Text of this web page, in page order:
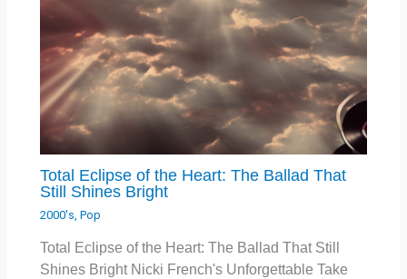
Total Eclipse of the Heart: The Ballad That
Still Shines Bright
2000's ,Pop
Total Eclipse of the Heart: The Ballad That Still
Shines Bright Nicki French's Unforgettable Take